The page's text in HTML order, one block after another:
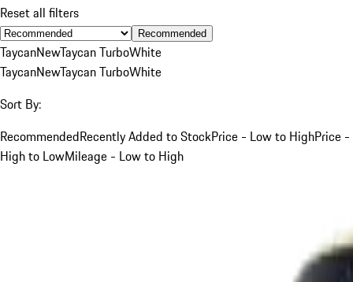
Reset all filters
Recommended
TaycanNewTaycan TurboWhite
TaycanNewTaycan TurboWhite
Sort By:
RecommendedRecently Added to StockPrice - Low to HighPrice -
High to LowMileage - Low to High